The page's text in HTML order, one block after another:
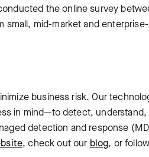
the online survey
mid-market and
business risk. Our
in mind—to detect,
detection and response
, check out our blog, or